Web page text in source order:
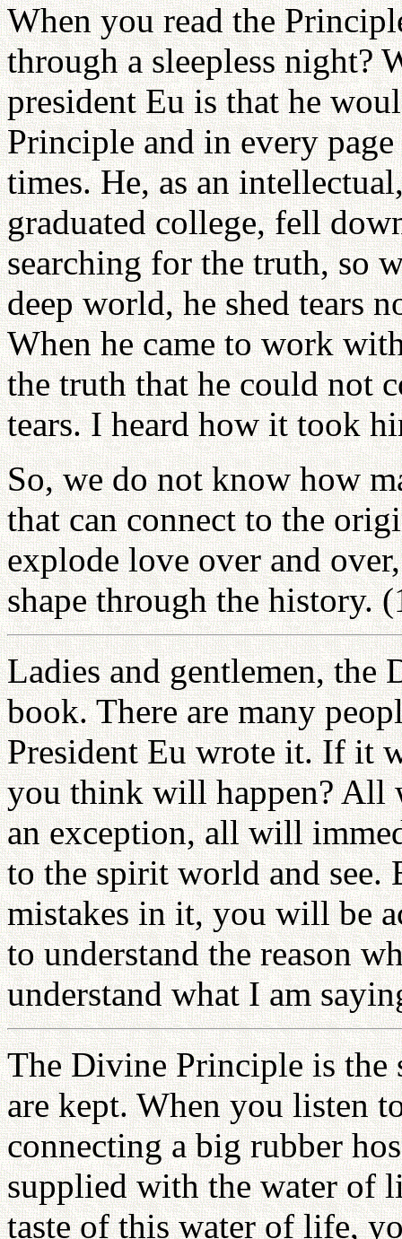
When you read the
through a sleepless night?
president Eu is that he
Principle and in every
times. He, as an
graduated college, fell
searching for the truth, so
deep world, he shed tears
When he came to work
the truth that he could not
tears. I heard how it took
So, we do not know how
that can connect to the
explode love over and
shape through the history.
Ladies and gentlemen, the
book. There are many
President Eu wrote it. If it
you think will happen? All
an exception, all will
to the spirit world and
mistakes in it, you will be
to understand the reason
understand what I am
The Divine Principle is the
are kept. When you listen
connecting a big rubber
supplied with the water of
taste of this water of life,